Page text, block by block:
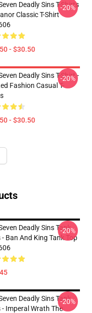
Deadly Sins T-Shirts
Classic T-Shirt
- $30.50
-20%
Deadly Sins T-Shirt -
Fashion Casual T-
- $30.50
-20%
Deadly Sins Tank
- Ban And King Tank Top
-20%
Deadly Sins Tank
- Imperal Wrath The
-20%